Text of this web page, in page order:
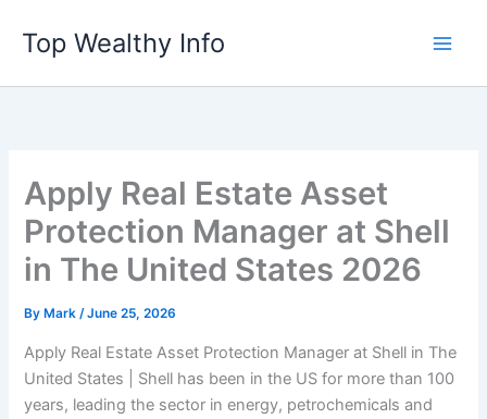
content
Top Wealthy Info
Apply Real Estate Asset
Protection Manager at Shell
in The United States 2026
By Mark/June 25, 2026
Apply Real Estate Asset Protection Manager at Shell in The
United States | Shell has been in the US for more than 100
years, leading the sector in energy, petrochemicals and